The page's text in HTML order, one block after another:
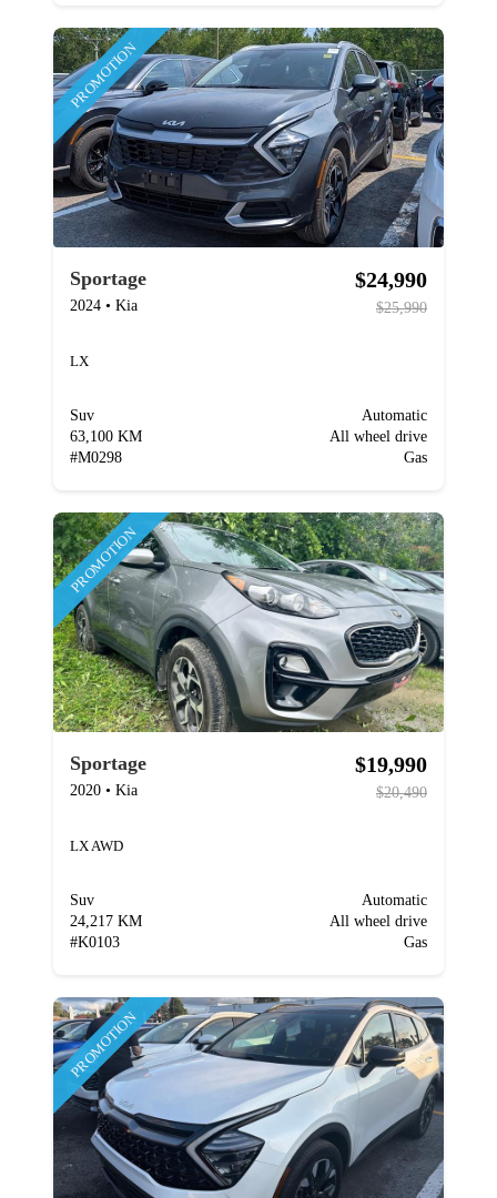
PROMOTION
Sportage
2024 • Kia
$24,990
$25,990
LX
Suv
63,100 KM
#M0298
Automatic
All wheel drive
Gas
PROMOTION
Sportage
2020 • Kia
$19,990
$20,490
LX AWD
Suv
24,217 KM
#K0103
Automatic
All wheel drive
Gas
PROMOTION